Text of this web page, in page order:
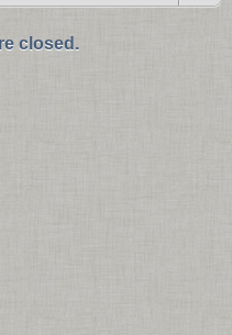
closed.